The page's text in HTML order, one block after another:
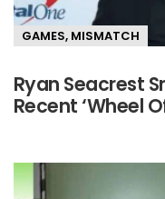
GAMES, MISMATCH
Ryan Seacrest
Recent ‘Wheel